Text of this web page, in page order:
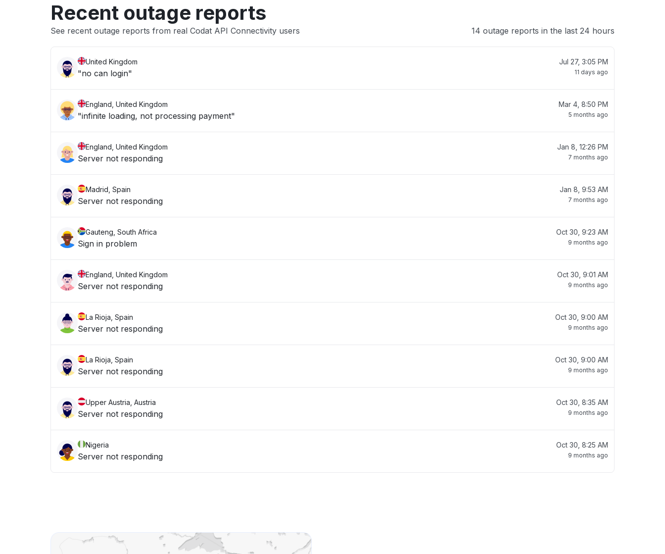
Recent outage reports
See recent outage reports from real Codat API Connectivity users 14 outage reports in the last 24 hours
United Kingdom
"no can login"
Jul 27, 3:05 PM
11 days ago
England, United Kingdom
"infinite loading, not processing payment"
Mar 4, 8:50 PM
5 months ago
England, United Kingdom
Server not responding
Jan 8, 12:26 PM
7 months ago
Madrid, Spain
Server not responding
Jan 8, 9:53 AM
7 months ago
Gauteng, South Africa
Sign in problem
Oct 30, 9:23 AM
9 months ago
England, United Kingdom
Server not responding
Oct 30, 9:01 AM
9 months ago
La Rioja, Spain
Server not responding
Oct 30, 9:00 AM
9 months ago
La Rioja, Spain
Server not responding
Oct 30, 9:00 AM
9 months ago
Upper Austria, Austria
Server not responding
Oct 30, 8:35 AM
9 months ago
Nigeria
Server not responding
Oct 30, 8:25 AM
9 months ago